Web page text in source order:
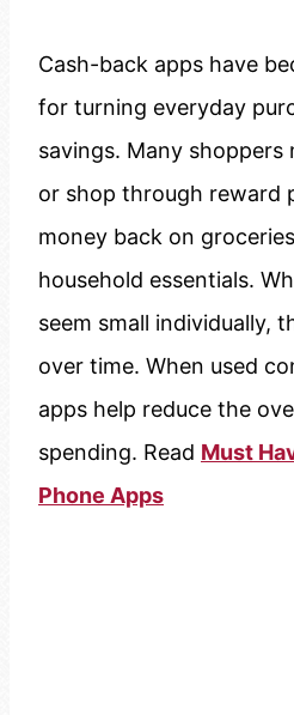
Cash-back apps have
for turning everyday
savings. Many
or shop through reward
money back on
household essentials.
seem small individually,
over time. When used
apps help reduce the
spending. Read Must
Phone Apps